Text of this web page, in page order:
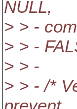
NULL,
> > -
> > -
> > -
> > - /*